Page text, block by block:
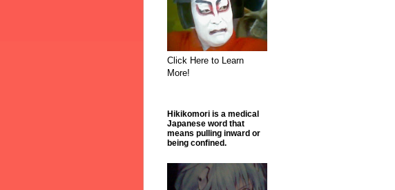
Click Here to Learn
More!
Hikikomori is a medical
Japanese word that
means pulling inward or
being confined.